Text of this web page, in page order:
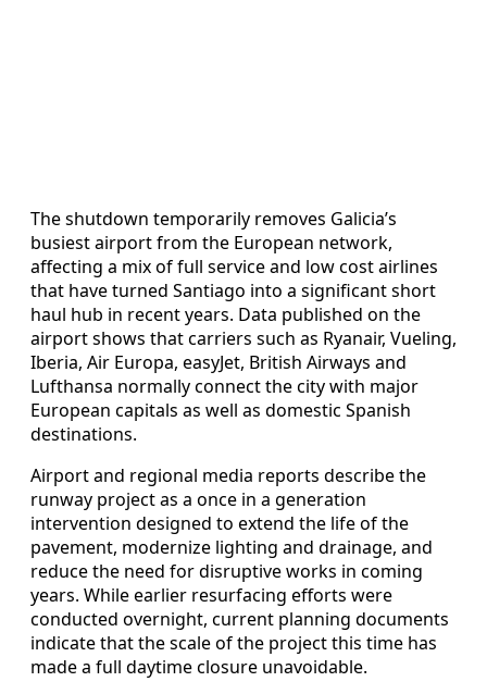
The shutdown temporarily removes Galicia’s
busiest airport from the European network,
affecting a mix of full service and low cost airlines
that have turned Santiago into a significant short
haul hub in recent years. Data published on the
airport shows that carriers such as Ryanair, Vueling,
Iberia, Air Europa, easyJet, British Airways and
Lufthansa normally connect the city with major
European capitals as well as domestic Spanish
destinations.
Airport and regional media reports describe the
runway project as a once in a generation
intervention designed to extend the life of the
pavement, modernize lighting and drainage, and
reduce the need for disruptive works in coming
years. While earlier resurfacing efforts were
conducted overnight, current planning documents
indicate that the scale of the project this time has
made a full daytime closure unavoidable.